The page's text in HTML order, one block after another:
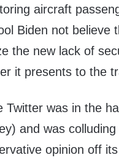
aircraft
Biden not believe
the new lack of
it presents to the
Twitter was in the
and was
opinion off